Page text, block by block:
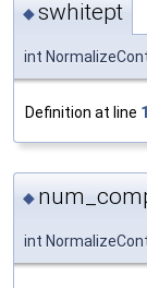
◆swhitept
int
Definition at line
◆
int